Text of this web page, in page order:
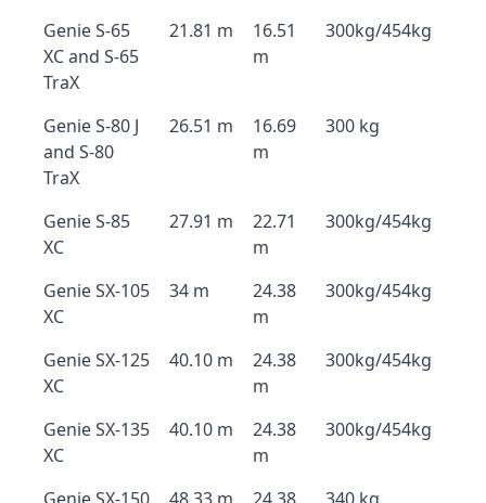
Genie S-65
XC and S-65
TraX
21.81 m
16.51
m
300kg/454kg
Genie S-80 J
and S-80
TraX
26.51 m
16.69
m
300 kg
Genie S-85
XC
27.91 m
22.71
m
300kg/454kg
Genie SX-105
XC
34 m
24.38
m
300kg/454kg
Genie SX-125
XC
40.10 m
24.38
m
300kg/454kg
Genie SX-135
XC
40.10 m
24.38
m
300kg/454kg